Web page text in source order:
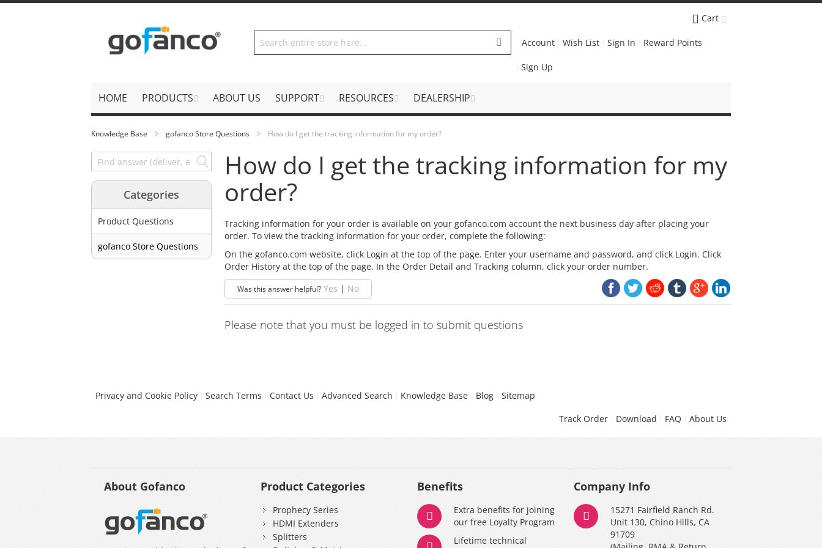
Cart
Account Wish List Sign In Reward Points
Sign Up
HOME PRODUCTS ABOUT US SUPPORT RESOURCES DEALERSHIP
Knowledge Base gofanco Store Questions How do I get the tracking information for my order?
How do I get the tracking information for my
order?
Tracking information for your order is available on your gofanco.com account the next business day after placing your
order. To view the tracking information for your order, complete the following:
On the gofanco.com website, click Login at the top of the page. Enter your username and password, and click Login. Click
Order History at the top of the page. In the Order Detail and Tracking column, click your order number.
Was this answer helpful? Yes | No
Please note that you must be logged in to submit questions
Categories
Product Questions
gofanco Store Questions
Privacy and Cookie Policy Search Terms Contact Us Advanced Search Knowledge Base Blog
Sitemap
Track Order
Download FAQ About Us
About Gofanco Product Categories
Prophecy Series
HDMI Extenders
Splitters
Benefits
Extra benefits for joining
our free Loyalty Program
Lifetime technical
Company Info
15271 Fairfield Ranch Rd.
Unit 130, Chino Hills, CA
91709